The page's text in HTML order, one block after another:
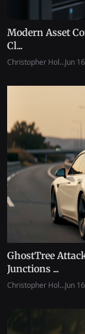
Modern Asset
Cl...
Christopher Hol...Jun
GhostTree
Junctions ...
Christopher Hol...Jun